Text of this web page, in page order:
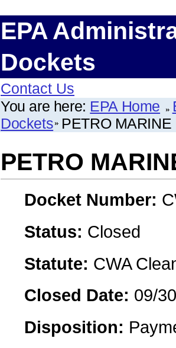
EPA
Dockets
Contact Us
You are here: EPA Home
Dockets PETRO
PETRO
Docket Number:
Status: Closed
Statute: CWA
Closed Date: 09/
Disposition: